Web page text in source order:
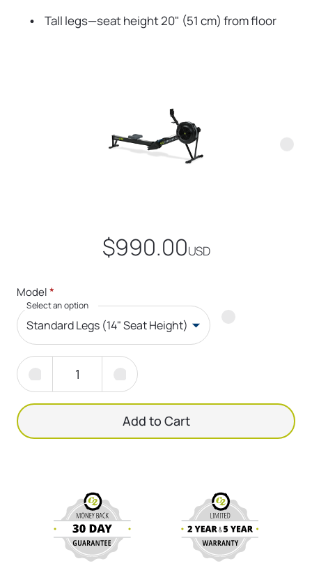
Tall legs—seat height 20" (51 cm) from floor
$990.00USD
Model*
Select an option
Standard Legs (14" Seat Height)
Add to Cart